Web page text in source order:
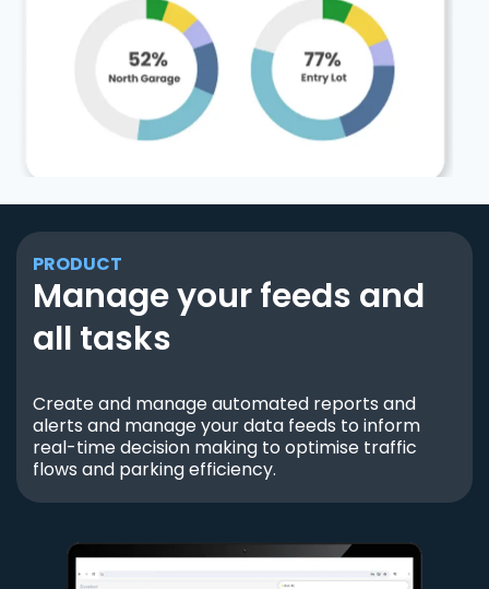
PRODUCT
Manage your feeds and
all tasks
Create and manage automated reports and
alerts and manage your data feeds to inform
real-time decision making to optimise traffic
flows and parking efficiency.